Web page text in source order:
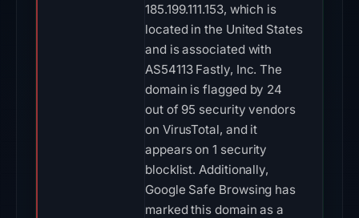
185.199.111.153, which is
located in the United States
and is associated with
AS54113 Fastly, Inc. The
domain is flagged by 24
out of 95 security vendors
on VirusTotal, and it
appears on 1 security
blocklist. Additionally,
Google Safe Browsing has
marked this domain as a